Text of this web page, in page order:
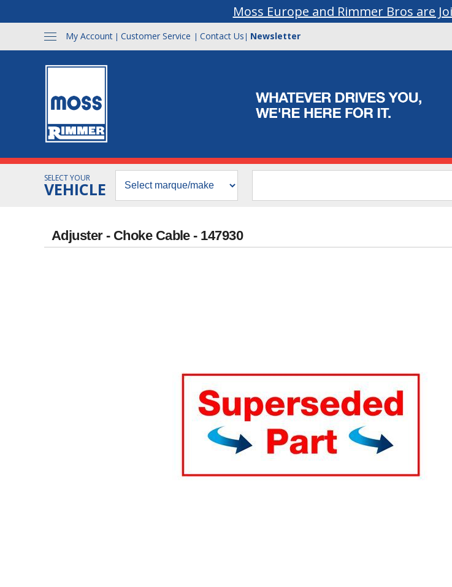
Moss Europe and Rimmer Bros are
My Account | Customer Service | Contact Us | Newsletter
SELECT YOUR
VEHICLE
Adjuster - Choke Cable - 147930